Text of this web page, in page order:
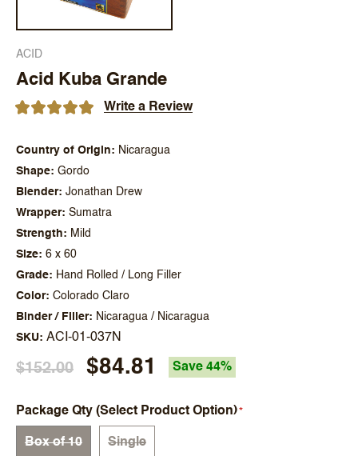
ACID
Acid Kuba Grande
Write a Review
Country of Origin
Nicaragua
Shape
Gordo
Blender
Jonathan Drew
Wrapper
Sumatra
Strength
Mild
Size
6 x 60
Grade
Hand Rolled / Long Filler
Color
Colorado Claro
Binder / Filler
Nicaragua / Nicaragua
SKU ACI-01-037N
$152.00 $84.81 Save 44%
Package Qty (Select Product Option)
Box of 10 Single